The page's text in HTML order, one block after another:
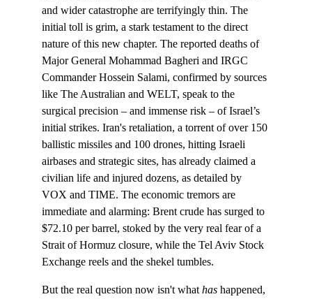
and wider catastrophe are terrifyingly thin. The
initial toll is grim, a stark testament to the direct
nature of this new chapter. The reported deaths of
Major General Mohammad Bagheri and IRGC
Commander Hossein Salami, confirmed by sources
like The Australian and WELT, speak to the
surgical precision – and immense risk – of Israel’s
initial strikes. Iran's retaliation, a torrent of over 150
ballistic missiles and 100 drones, hitting Israeli
airbases and strategic sites, has already claimed a
civilian life and injured dozens, as detailed by
VOX and TIME. The economic tremors are
immediate and alarming: Brent crude has surged to
$72.10 per barrel, stoked by the very real fear of a
Strait of Hormuz closure, while the Tel Aviv Stock
Exchange reels and the shekel tumbles.
But the real question now isn't what has happened,